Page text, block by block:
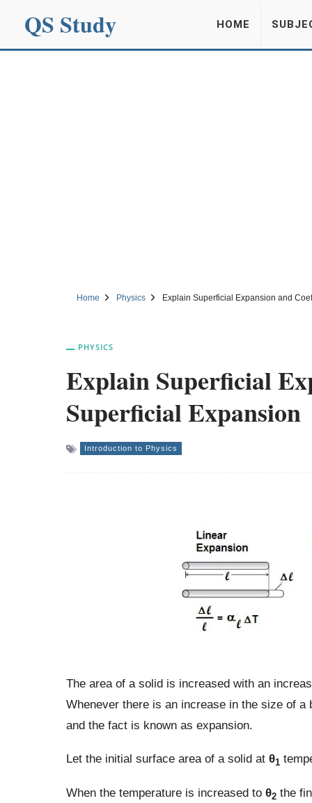
QS Study HOME
Home Physics Explain Superficial Expansion and
PHYSICS
Explain Superficial
Superficial Expansion
Introduction to Physics
The area of a solid is increased with an
Whenever there is an increase in the size of
and the fact is known as expansion.
Let the initial surface area of a solid at θ1
When the temperature is increased to θ2the